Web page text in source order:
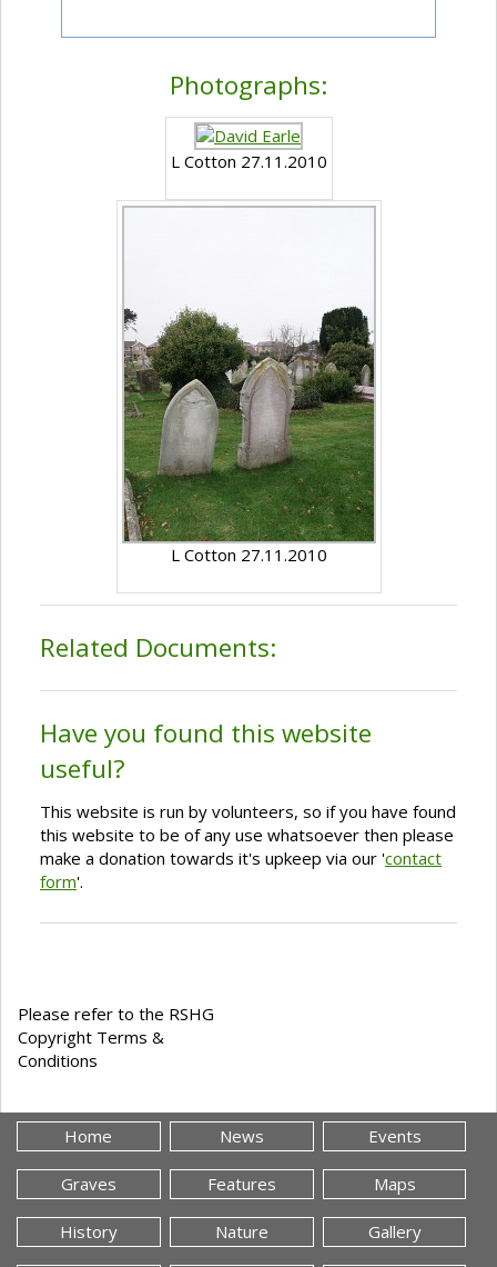
Photographs:
L Cotton 27.11.2010
L Cotton 27.11.2010
Related Documents:
Have you found this website
useful?
This website is run by volunteers, so if you have found
this website to be of any use whatsoever then please
make a donation towards it's upkeep via our 'contact
form'.
Please refer to the RSHG
Copyright Terms &
Conditions
Home News Events
Graves Features Maps
History Nature Gallery